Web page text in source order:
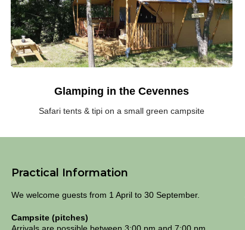
France:
safari
tents
and
tipi
on
a
Glamping in the Cevennes
Safari tents & tipi on a small green campsite
Practical Information
We welcome guests from 1 April to 30 September.
Campsite (pitches)